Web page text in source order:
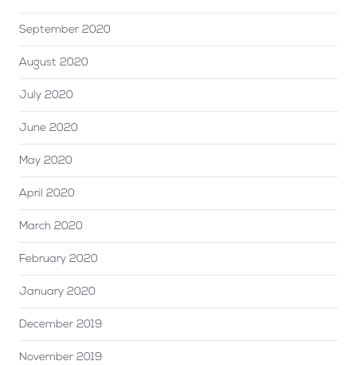
September 2020
August 2020
July 2020
June 2020
May 2020
April 2020
March 2020
February 2020
January 2020
December 2019
November 2019